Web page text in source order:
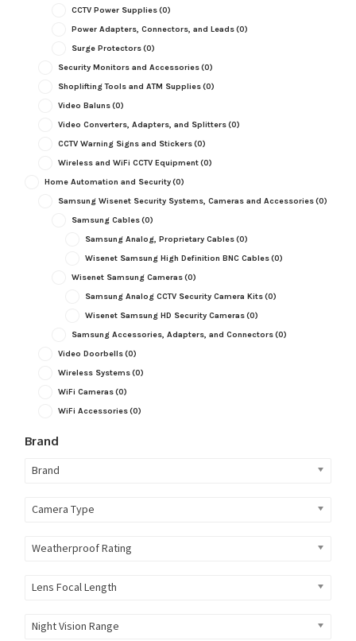
CCTV Power Supplies(0)
Power Adapters, Connectors, and Leads(0)
Surge Protectors(0)
Security Monitors and Accessories(0)
Shoplifting Tools and ATM Supplies(0)
Video Baluns(0)
Video Converters, Adapters, and Splitters(0)
CCTV Warning Signs and Stickers(0)
Wireless and WiFi CCTV Equipment(0)
Home Automation and Security(0)
Samsung Wisenet Security Systems, Cameras and Accessories(0)
Samsung Cables(0)
Samsung Analog, Proprietary Cables(0)
Wisenet Samsung High Definition BNC Cables(0)
Wisenet Samsung Cameras(0)
Samsung Analog CCTV Security Camera Kits(0)
Wisenet Samsung HD Security Cameras(0)
Samsung Accessories, Adapters, and Connectors(0)
Video Doorbells(0)
Wireless Systems(0)
WiFi Cameras(0)
WiFi Accessories(0)
Brand
Brand
Camera Type
Weatherproof Rating
Lens Focal Length
Night Vision Range